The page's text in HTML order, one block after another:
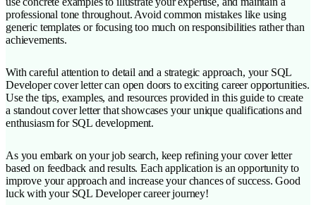
professional tone throughout. Avoid common mistakes like using
generic templates or focusing too much on responsibilities rather than
achievements.
With careful attention to detail and a strategic approach, your SQL
Developer cover letter can open doors to exciting career opportunities.
Use the tips, examples, and resources provided in this guide to create
a standout cover letter that showcases your unique qualifications and
enthusiasm for SQL development.
As you embark on your job search, keep refining your cover letter
based on feedback and results. Each application is an opportunity to
improve your approach and increase your chances of success. Good
luck with your SQL Developer career journey!